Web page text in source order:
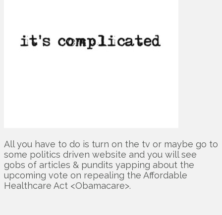
All you have to do is turn on the tv or maybe go to
some politics driven website and you will see
gobs of articles & pundits yapping about the
upcoming vote on repealing the Affordable
Healthcare Act <Obamacare>.